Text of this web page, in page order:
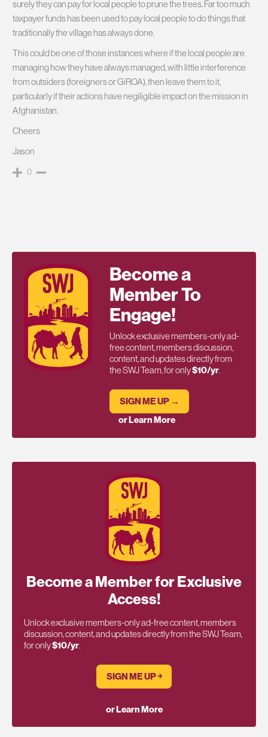
surely they can pay for local people to prune the trees. Far too much
taxpayer funds has been used to pay local people to do things that
traditionally the village has always done.
This could be one of those instances where if the local people are
managing how they have always managed, with little interference
from outsiders (foreigners or GiROA), then leave them to it,
particularly if their actions have negiligible impact on the mission in
Afghanistan.
Cheers
Jason
0
Become a
Member To
Engage!
Unlock exclusive members-only ad-
free content, members discussion,
content, and updates directly from
the SWJ Team, for only$10/yr.
SIGN ME UP →
or Learn More
Become a Member for Exclusive
Access!
Unlock exclusive members-only ad-free content, members
discussion, content, and updates directly from the SWJ Team,
for only$10/yr.
SIGN ME UP ￫
or Learn More